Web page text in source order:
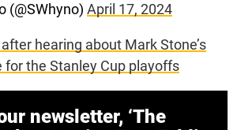
(@SWhyno) April 17, 2024
hearing about Mark Stone’s
for the Stanley Cup playoffs
newsletter, ‘The